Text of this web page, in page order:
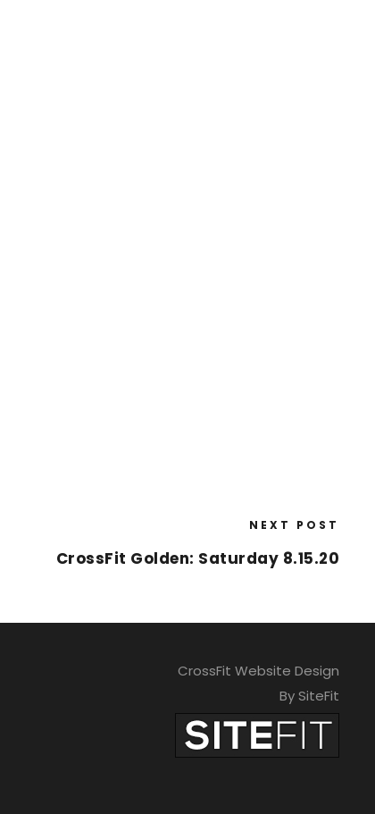
NEXT POST
CrossFit Golden: Saturday 8.15.20
CrossFit Website Design
By SiteFit